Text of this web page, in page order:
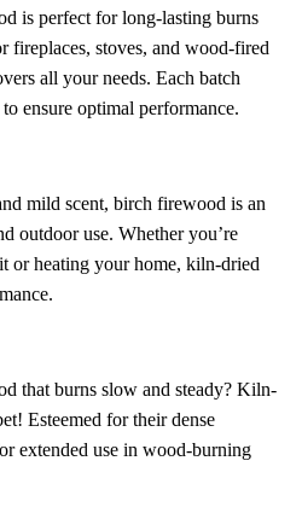
is perfect for long-lasting burns
fireplaces, stoves, and wood-fired
all your needs. Each batch
ensure optimal performance.
mild scent, birch firewood is an
outdoor use. Whether you’re
or heating your home, kiln-dried
that burns slow and steady? Kiln-
Esteemed for their dense
extended use in wood-burning